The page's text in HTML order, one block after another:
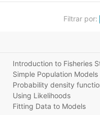
Filtrar por:
Introduction to Fisheries
Simple Population Models
Probability density
Using Likelihoods
Fitting Data to Models